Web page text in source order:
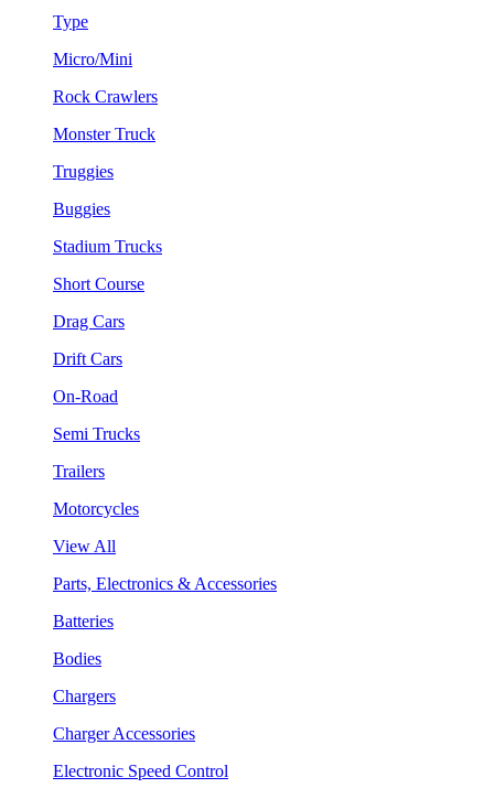
Type
Micro/Mini
Rock Crawlers
Monster Truck
Truggies
Buggies
Stadium Trucks
Short Course
Drag Cars
Drift Cars
On-Road
Semi Trucks
Trailers
Motorcycles
View All
Parts, Electronics & Accessories
Batteries
Bodies
Chargers
Charger Accessories
Electronic Speed Control